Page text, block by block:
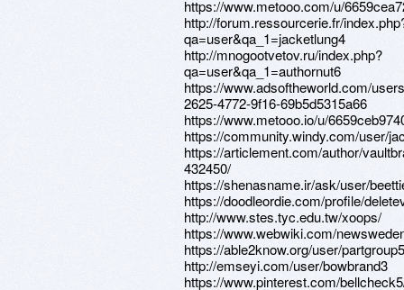
https://www.metooo.com/u/
http://forum.ressourcerie.fr/
qa=user&qa_1=jacketlung4
http://mnogootvetov.ru/index.php?
qa=user&qa_1=authornut6
https://www.adsoftheworld.com/
2625-4772-9f16-69b5d5315a66
https://www.metooo.io/u/
https://community.windy.com/user/
https://articlement.com/author/
432450/
https://shenasname.ir/ask/user/
https://doodleordie.com/profile/
http://www.stes.tyc.edu.tw/xoops/
https://www.webwiki.com/
https://able2know.org/user/
http://emseyi.com/user/bowbrand3
https://www.pinterest.com/